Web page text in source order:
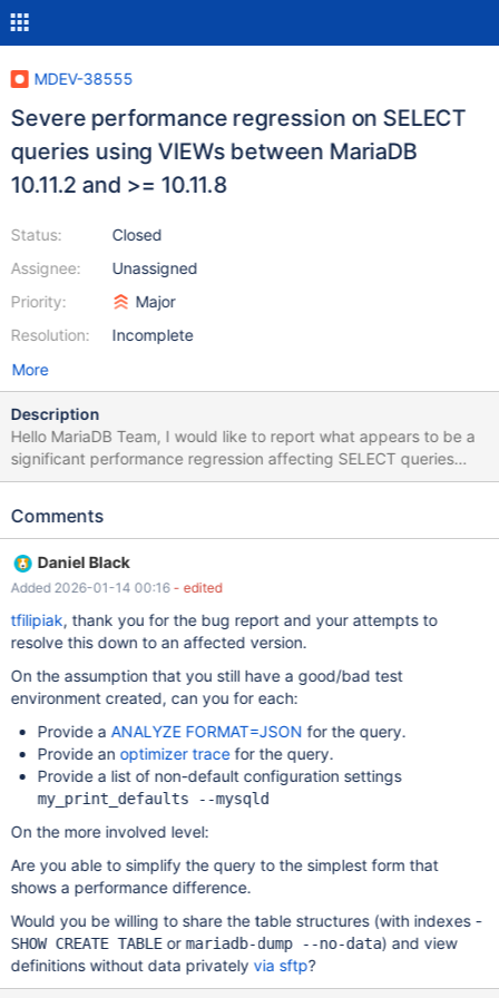
MDEV-38555
Severe performance regression on SELECT
queries using VIEWs between MariaDB
10.11.2 and >= 10.11.8
Status:
Assignee:
Priority:
Resolution:
Closed
Unassigned
Major
Incomplete
More
Description
Hello MariaDB Team, I would like to report what appears to be a
significant performance regression affecting SELECT queries
executed on complex VIEWs in MariaDB 10.11.x. Affected
performance MariaDB 10.11.8 and newer (tested up to 12.1) –
currently running on MariaDB 10.11.2, where the workload
performs well and has been stable for a long time. Problem
summary Under the same conditions (identical schema, data set,
configuration, and steady-state workload): MariaDB 10.11.2
10.11.8+ executes the same query in approximately 35 seconds
This represents a performance drop of more than 10×. Workload
characteristics Storage engine: InnoDB Queries: SELECTs
executed on complex VIEWs VIEWs contain multiple JOINs
Frequent UPDATEs on underlying base tables Dataset fully fits in
RAM Buffer pool hit rate close to 100%
Comments
Daniel Black
Added 2026-01-14 00:16 - edited
tfilipiak, thank you for the bug report and your attempts to
resolve this down to an affected version.
On the assumption that you still have a good/bad test
environment created, can you for each:
Provide a ANALYZE FORMAT=JSON for the query.
Provide anoptimizer tracefor the query.
Provide a list of non-default configuration settings
my_print_defaults --mysqld
On the more involved level:
Are you able to simplify the query to the simplest form that
shows a performance difference.
Would you be willing to share the table structures (with indexes -
SHOW CREATE TABLEor mariadb-dump --no-data) and view
definitions without data privatelyvia sftp?